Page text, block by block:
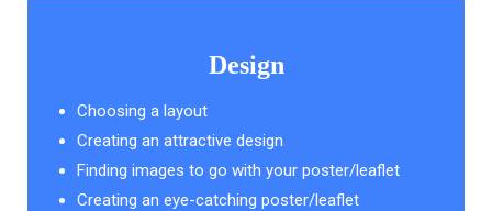
Design
Choosing a layout
Creating an attractive design
Finding images to go with your poster/leaflet
Creating an eye-catching poster/leaflet